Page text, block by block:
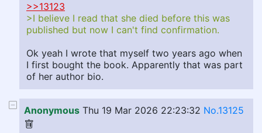
>>13123
>I believe I read that she died before this was
published but now I can't find confirmation.
Ok yeah I wrote that myself two years ago when
I first bought the book. Apparently that was part
of her author bio.
Anonymous Thu 19 Mar 2026 22:23:32 No.13125